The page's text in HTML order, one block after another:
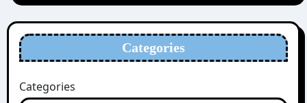
Categories
Categories